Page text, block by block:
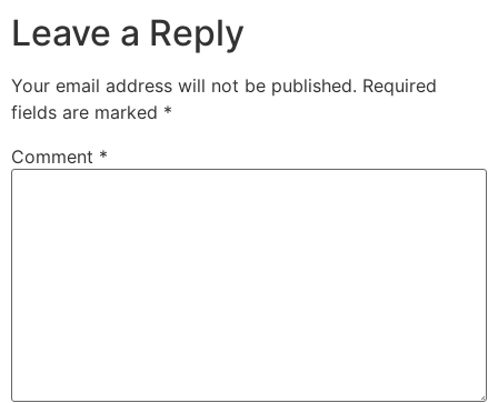
Leave a Reply
Your email address will not be published. Required
fields are marked *
Comment *